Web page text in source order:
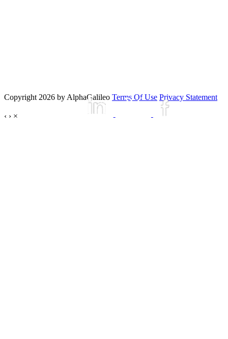
Copyright 2026 by AlphaGalileo Terms Of Use Privacy Statement
‹ › ×